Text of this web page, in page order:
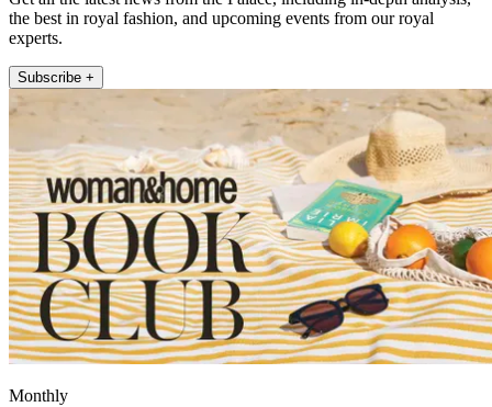
the best in royal fashion, and upcoming events from our royal
experts.
Subscribe +
Monthly